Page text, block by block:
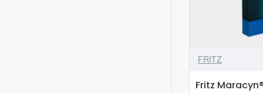
FRITZ
Fritz